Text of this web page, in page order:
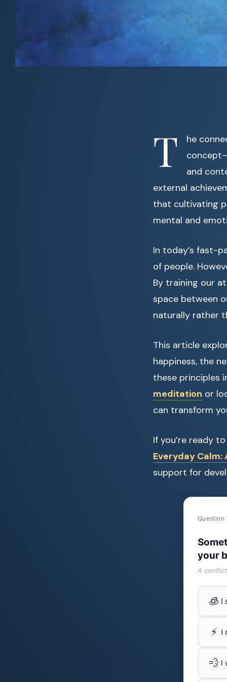
T
he
and
external
that cultivating
mental and
In today’s fast-
of people.
By training our
space between
naturally rather
This article
happiness, the
these principles
meditation or
can transform
If you’re ready
Everyday Calm:
support for
Question
your
A
🧊 I
⚡ I
💨 I